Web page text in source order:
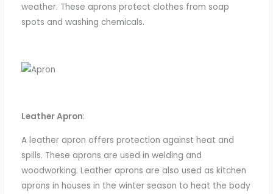
weather. These aprons protect clothes from soap
spots and washing chemicals.
Leather Apron:
A leather apron offers protection against heat and
spills. These aprons are used in welding and
woodworking. Leatheraprons are also used as kitchen
aprons in houses in the winter season to heat the body